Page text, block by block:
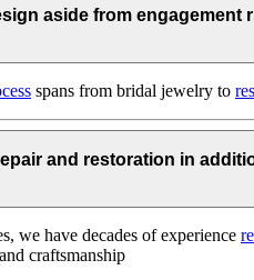
aside from engagement
spans from bridal jewelry to
and restoration in
we have decades of experience
craftsmanship